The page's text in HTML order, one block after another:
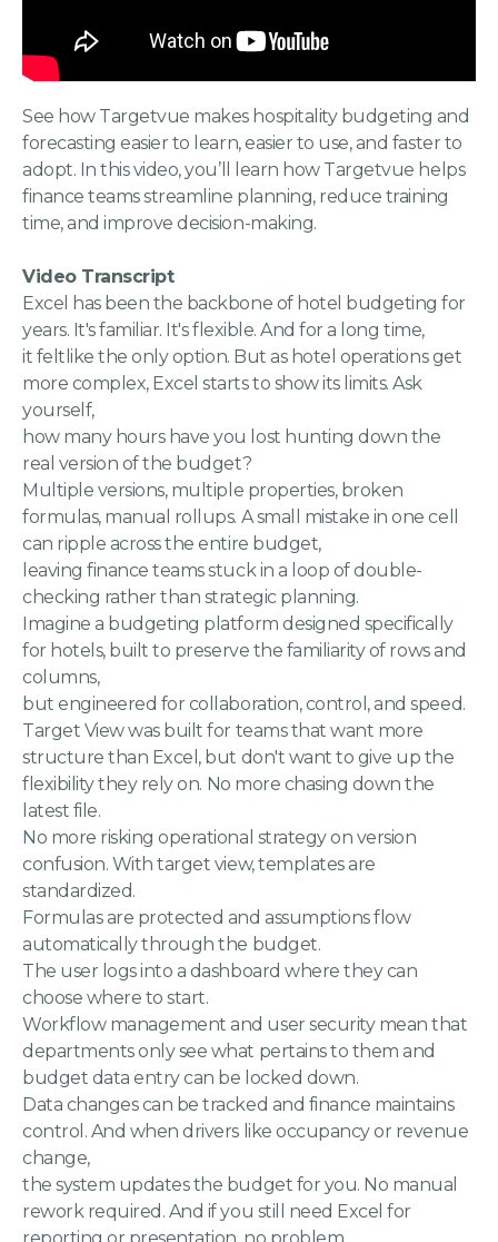
See how Targetvue makes hospitality budgeting and
forecasting easier to learn, easier to use, and faster to
adopt. In this video, you’ll learn how Targetvue helps
finance teams streamline planning, reduce training
time, and improve decision-making.
Video Transcript
Excel has been the backbone of hotel budgeting for
years. It's familiar. It's flexible. And for a long time,
it feltlike the only option. But as hotel operations get
more complex, Excel starts to show its limits. Ask
yourself,
how many hours have you lost hunting down the
real version of the budget?
Multiple versions, multiple properties, broken
formulas, manual rollups. A small mistake in one cell
can ripple across the entire budget,
leaving finance teams stuck in a loop of double-
checking rather than strategic planning.
Imagine a budgeting platform designed specifically
for hotels, built to preserve the familiarity of rows and
columns,
but engineered for collaboration, control, and speed.
Target View was built for teams that want more
structure than Excel, but don't want to give up the
flexibility they rely on. No more chasing down the
latest file.
No more risking operational strategy on version
confusion. With target view, templates are
standardized.
Formulas are protected and assumptions flow
automatically through the budget.
The user logs into a dashboard where they can
choose where to start.
Workflow management and user security mean that
departments only see what pertains to them and
budget data entry can be locked down.
Data changes can be tracked and finance maintains
control. And when drivers like occupancy or revenue
change,
the system updates the budget for you. No manual
rework required. And if you still need Excel for